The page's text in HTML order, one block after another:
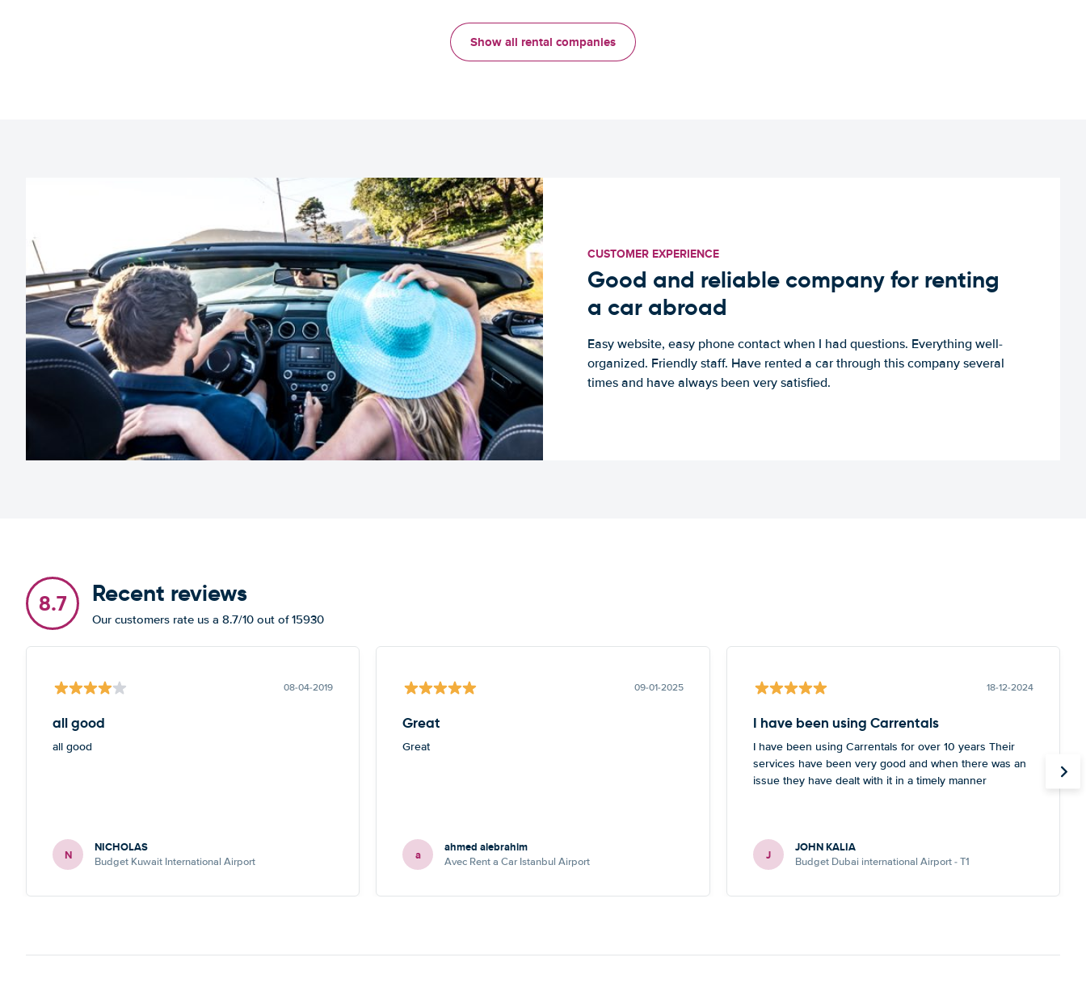
Show all rental companies
CUSTOMER EXPERIENCE
Good and reliable company for renting
a car abroad
Easy website, easy phone contact when I had questions. Everything well-
organized. Friendly staff. Have rented a car through this company several
times and have always been very satisfied.
8.7 Recent reviews
Our customers rate us a 8.7/10 out of 15930
08-04-2019
all good
all good
N NICHOLAS
Budget Kuwait International Airport
09-01-2025
Great
Great
a ahmed alebrahim
Avec Rent a Car Istanbul Airport
18-12-2024
I have been using Carrentals
I have been using Carrentals for over 10 years Their
services have been very good and when there was an
issue they have dealt with it in a timely manner
J JOHN KALIA
Budget Dubai international Airport - T1